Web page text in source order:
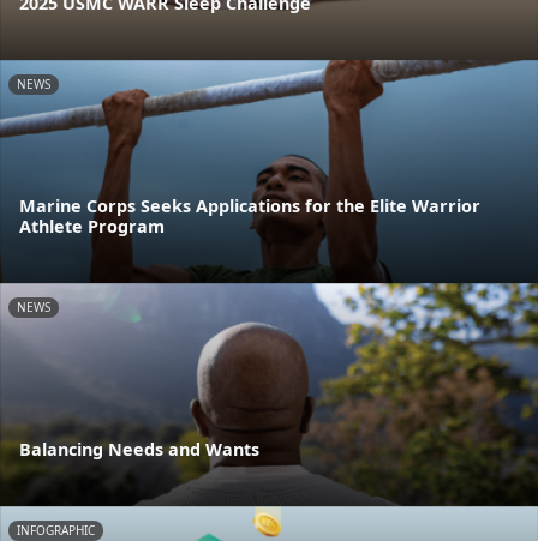
NEWS
Marine Corps Seeks Applications for the Elite Warrior
Athlete Program
NEWS
Balancing Needs and Wants
INFOGRAPHIC